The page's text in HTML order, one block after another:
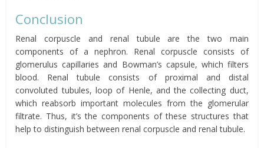
Conclusion
Renal corpuscle and renal tubule are the two main
components of a nephron. Renal corpuscle consists of
glomerulus capillaries and Bowman’s capsule, which filters
blood. Renal tubule consists of proximal and distal
convoluted tubules, loop of Henle, and the collecting duct,
which reabsorb important molecules from the glomerular
filtrate. Thus, it’s the components of these structures that
help to distinguish between renal corpuscle and renal tubule.